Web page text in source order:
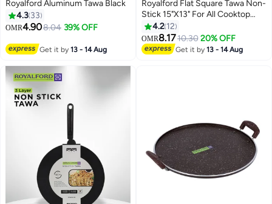
Royalford Aluminum Tawa Black
4.3 33
OMR4.908.04 39% OFF
Get it by13 - 14 Aug
Royalford Flat Square Tawa Non-
Stick 15"X13" For All Cooktop
Types Made In India Black
4.2 12
OMR8.1710.30 20% OFF
Get it by13 - 14 Aug